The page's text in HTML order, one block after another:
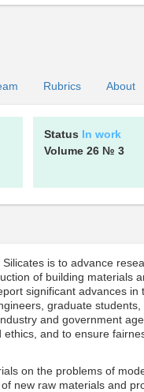
Rubrics About
Status In work
Volume 26 № 3
is to advance
of building materials
significant advances
graduate
and government
and to ensure
on the problems of
new raw materials and